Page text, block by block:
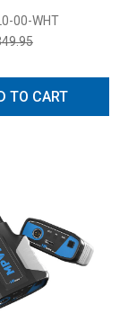
00-WHT
TO CART